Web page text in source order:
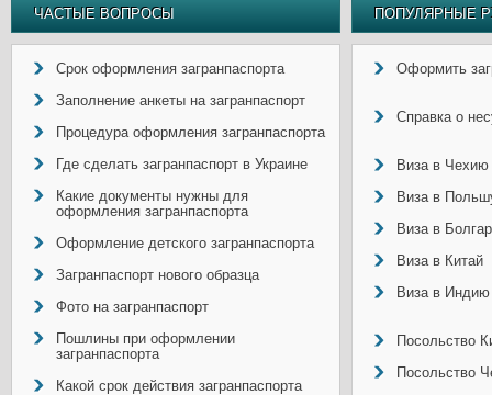
ЧАСТЫЕ ВОПРОСЫ
Срок оформления загранпаспорта
Заполнение анкеты на загранпаспорт
Процедура оформления загранпаспорта
Где сделать загранпаспорт в Украине
Какие документы нужны для
оформления загранпаспорта
Оформление детского загранпаспорта
Загранпаспорт нового образца
Фото на загранпаспорт
Пошлины при оформлении
загранпаспорта
Какой срок действия загранпаспорта
ПОПУЛЯРНЫЕ
Оформить
Справка о
Виза в Чехию
Виза в
Виза в
Виза в Китай
Виза в Индию
Посольство
Посольство